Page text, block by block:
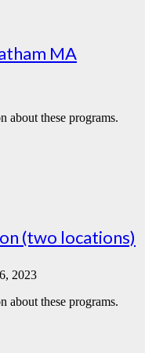
MA
about these programs.
(two locations)
2023
about these programs.